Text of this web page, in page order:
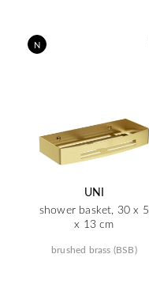
N
UNI
shower basket, 30 x 5
x 13 cm
brushed brass (BSB)